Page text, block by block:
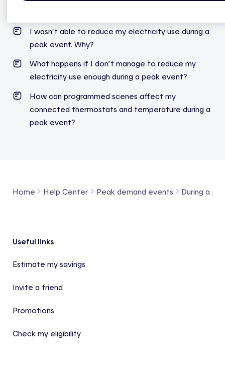
During a peak event
I wasn't able to reduce my electricity use during a
peak event. Why?
What happens if I don’t manage to reduce my
electricity use enough during a peak event?
How can programmed scenes affect my
connected thermostats and temperature during a
peak event?
Home Help Center Peak demand events During a
Footer
Useful links
Estimate my savings
Invite a friend
Promotions
Check my eligibility